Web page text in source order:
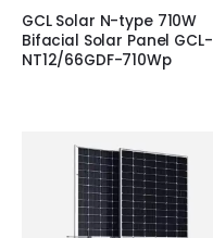
GCL Solar N-type 710W
Bifacial Solar Panel GCL-
NT12/66GDF-710Wp